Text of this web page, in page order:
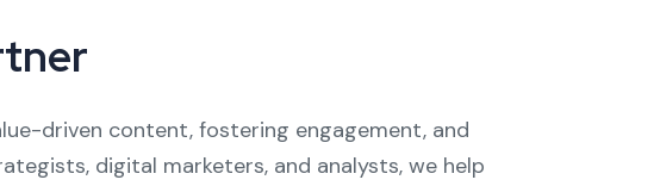
driven content, fostering engagement, and
digital marketers, and analysts, we help